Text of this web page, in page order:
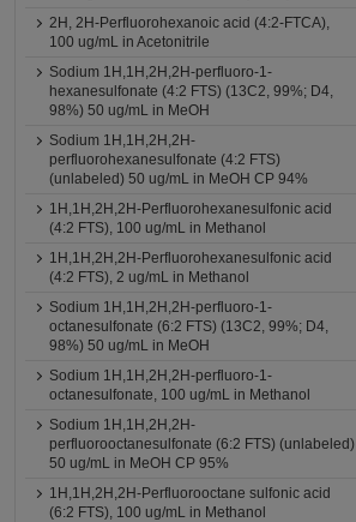
2H, 2H-Perfluorohexanoic acid (4:2-FTCA),
100 ug/mL in Acetonitrile
Sodium 1H,1H,2H,2H-perfluoro-1-
hexanesulfonate (4:2 FTS) (13C2, 99%; D4,
98%) 50 ug/mL in MeOH
Sodium 1H,1H,2H,2H-
perfluorohexanesulfonate (4:2 FTS)
(unlabeled) 50 ug/mL in MeOH CP 94%
1H,1H,2H,2H-Perfluorohexanesulfonic acid
(4:2 FTS), 100 ug/mL in Methanol
1H,1H,2H,2H-Perfluorohexanesulfonic acid
(4:2 FTS), 2 ug/mL in Methanol
Sodium 1H,1H,2H,2H-perfluoro-1-
octanesulfonate (6:2 FTS) (13C2, 99%; D4,
98%) 50 ug/mL in MeOH
Sodium 1H,1H,2H,2H-perfluoro-1-
octanesulfonate, 100 ug/mL in Methanol
Sodium 1H,1H,2H,2H-
perfluorooctanesulfonate (6:2 FTS) (unlabeled)
50 ug/mL in MeOH CP 95%
1H,1H,2H,2H-Perfluorooctane sulfonic acid
(6:2 FTS), 100 ug/mL in Methanol